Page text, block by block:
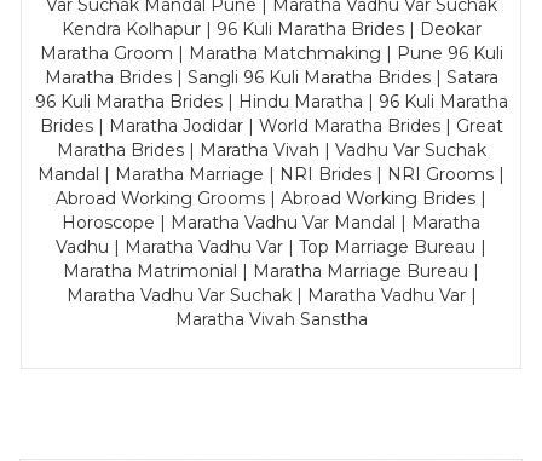
Var Suchak Mandal Pune | Maratha Vadhu Var Suchak
Kendra Kolhapur | 96 Kuli Maratha Brides | Deokar
Maratha Groom | Maratha Matchmaking | Pune 96 Kuli
Maratha Brides | Sangli 96 Kuli Maratha Brides | Satara
96 Kuli Maratha Brides | Hindu Maratha | 96 Kuli Maratha
Brides | Maratha Jodidar | World Maratha Brides | Great
Maratha Brides | Maratha Vivah | Vadhu Var Suchak
Mandal | Maratha Marriage | NRI Brides | NRI Grooms |
Abroad Working Grooms | Abroad Working Brides |
Horoscope | Maratha Vadhu Var Mandal | Maratha
Vadhu | Maratha Vadhu Var | Top Marriage Bureau |
Maratha Matrimonial | Maratha Marriage Bureau |
Maratha Vadhu Var Suchak | Maratha Vadhu Var |
Maratha Vivah Sanstha